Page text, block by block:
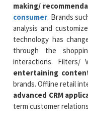
making/
consumer. Brands
analysis and
technology has
through the
interactions. Filters/
entertaining
brands. Offline retail
advanced CRM
term customer